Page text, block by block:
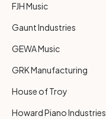
FJH Music
Gaunt Industries
GEWA Music
GRK Manufacturing
House of Troy
Howard Piano Industries